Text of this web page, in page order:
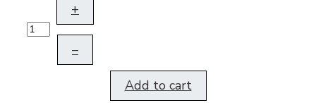
+
–
Add to cart